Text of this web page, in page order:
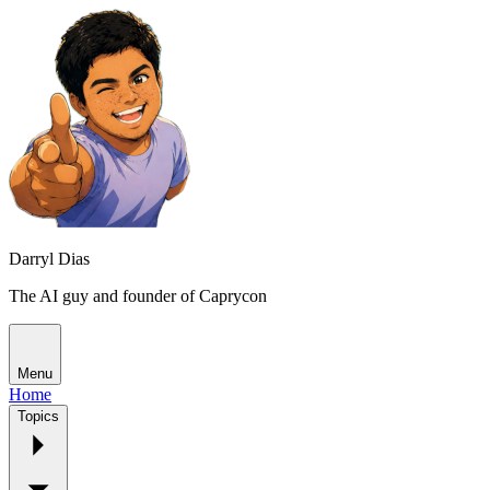
Darryl Dias
The AI guy and founder of Caprycon
Menu
Home
Topics